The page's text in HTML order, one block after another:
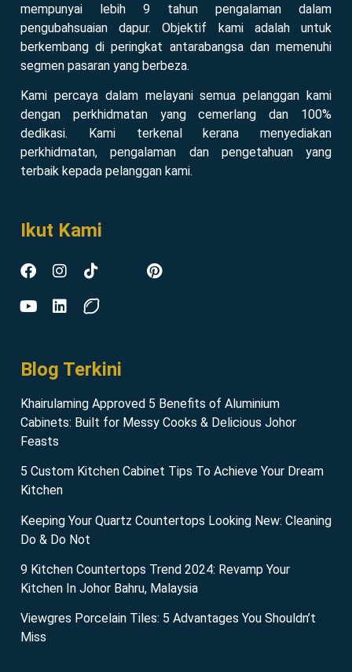
mempunyai lebih 9 tahun pengalaman dalam
pengubahsuaian dapur. Objektif kami adalah untuk
berkembang di peringkat antarabangsa dan memenuhi
segmen pasaran yang berbeza.
Kami percaya dalam melayani semua pelanggan kami
dengan perkhidmatan yang cemerlang dan 100%
dedikasi. Kami terkenal kerana menyediakan
perkhidmatan, pengalaman dan pengetahuan yang
terbaik kepada pelanggan kami.
Ikut Kami
Blog Terkini
Khairulaming Approved 5 Benefits of Aluminium
Cabinets: Built for Messy Cooks & Delicious Johor
Feasts
5 Custom Kitchen Cabinet Tips To Achieve Your Dream
Kitchen
Keeping Your Quartz Countertops Looking New: Cleaning
Do & Do Not
9 Kitchen Countertops Trend 2024: Revamp Your
Kitchen In Johor Bahru, Malaysia
Viewgres Porcelain Tiles: 5 Advantages You Shouldn’t
Miss